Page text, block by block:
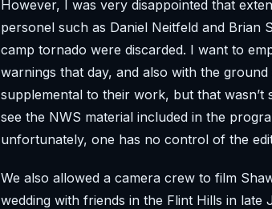
However, I was very disappointed that
personel such as Daniel Neitfeld and Brian
camp tornado were discarded. I want to
warnings that day, and also with the
supplemental to their work, but that
see the NWS material included in the
unfortunately, one has no control of the
We also allowed a camera crew to film
wedding with friends in the Flint Hills in late